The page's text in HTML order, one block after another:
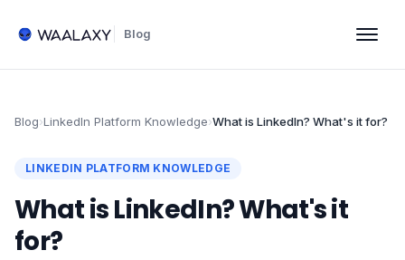
Blog
Blog›LinkedIn Platform Knowledge›What is LinkedIn? What's it for?
LINKEDIN PLATFORM KNOWLEDGE
What is LinkedIn? What's it
for?